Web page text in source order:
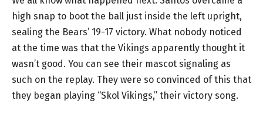
high snap to boot the ball just inside the left upright,
sealing the Bears’ 19-17 victory. What nobody noticed
at the time was that the Vikings apparently thought it
wasn’t good. You can see their mascot signaling as
such on the replay. They were so convinced of this that
they began playing “Skol Vikings,” their victory song.